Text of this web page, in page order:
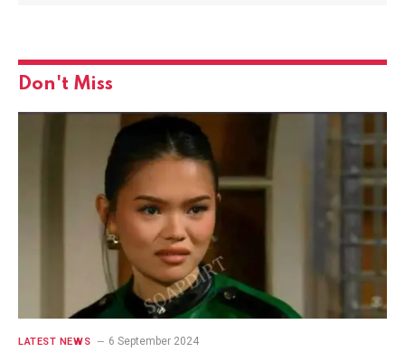
Don't Miss
LATEST NEWS 6 September 2024